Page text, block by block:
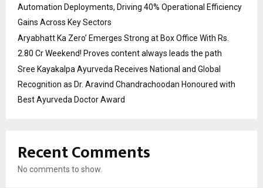
Automation Deployments, Driving 40% Operational Efficiency
Gains Across Key Sectors
Aryabhatt Ka Zero’ Emerges Strong at Box Office With Rs.
2.80 Cr Weekend! Proves content always leads the path
Sree Kayakalpa Ayurveda Receives National and Global
Recognition as Dr. Aravind Chandrachoodan Honoured with
Best Ayurveda Doctor Award
Recent Comments
No comments to show.